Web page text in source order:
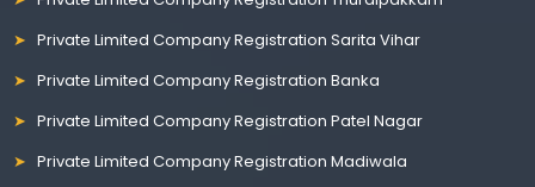
Private Limited Company Registration Sarita Vihar
Private Limited Company Registration Banka
Private Limited Company Registration Patel Nagar
Private Limited Company Registration Madiwala